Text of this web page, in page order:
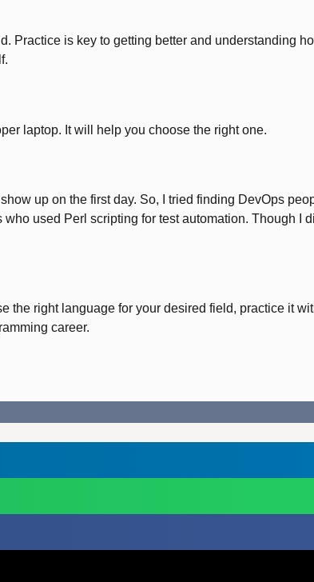
Practice is key to getting better and understanding
laptop. It will help you choose the right one.
up on the first day. So, I tried finding DevOps
used Perl scripting for test automation. Though I
right language for your desired field, practice it
career.